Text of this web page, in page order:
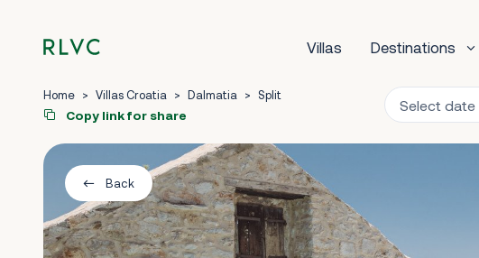
Villas Destinations
Home > Villas Croatia > Dalmatia > Split
Copy link for share
Back